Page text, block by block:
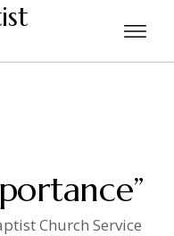
Church Service